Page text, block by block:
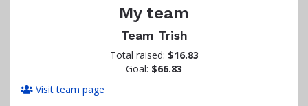
My team
Team Trish
Total raised: $16.83
Goal: $66.83
Visit team page